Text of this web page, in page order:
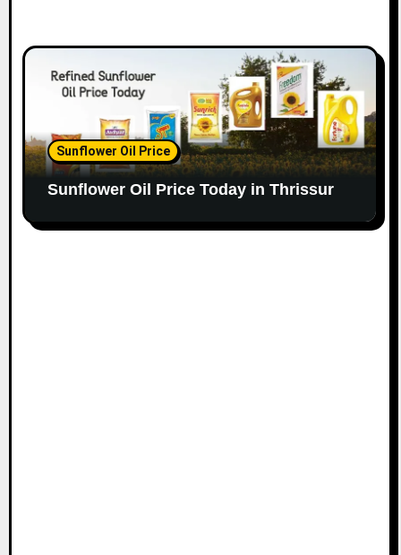
Sunflower Oil Price
Sunflower Oil Price Today in Thrissur